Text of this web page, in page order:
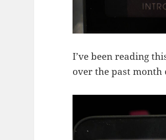
I’ve been reading
over the past